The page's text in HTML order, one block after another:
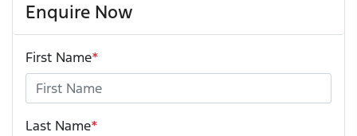
Enquire Now
First Name*
Last Name*